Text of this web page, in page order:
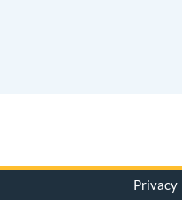
Privacy